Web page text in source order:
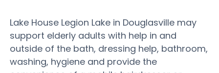
Lake House Legion Lake in Douglasville may
support elderly adults with help in and
outside of the bath, dressing help, bathroom,
washing, hygiene and provide the